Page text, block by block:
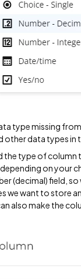
type missing from
other data types in
the type of column
on your
(decimal) field,
we want to store
also make the